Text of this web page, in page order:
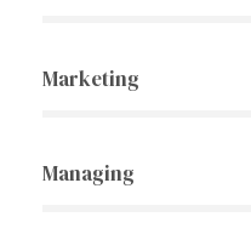
Marketing
Managing